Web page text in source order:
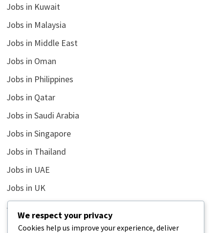
Jobs in Kuwait
Jobs in Malaysia
Jobs in Middle East
Jobs in Oman
Jobs in Philippines
Jobs in Qatar
Jobs in Saudi Arabia
Jobs in Singapore
Jobs in Thailand
Jobs in UAE
Jobs in UK
Jobs in USA
Latest
We respect your privacy
Cookies help us improve your experience, deliver